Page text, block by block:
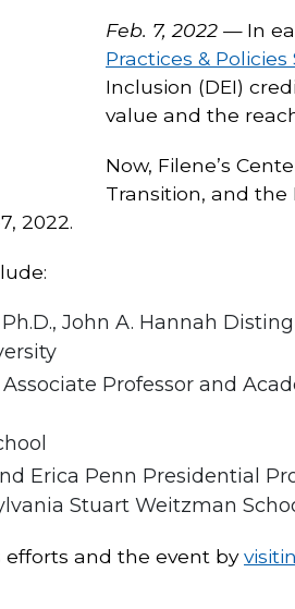
Feb. 7, 2022 — In
Practices & Policies
Inclusion (DEI)
value and the
Now, Filene’s
Transition, and
2022.
John A. Hannah
Associate Professor and
Erica Penn Presidential
Stuart Weitzman
efforts and the event by